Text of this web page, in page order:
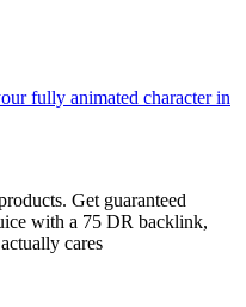
fully animated character in
Get guaranteed
with a 75 DR backlink,
cares